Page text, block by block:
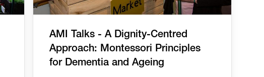
AMI Talks - A Dignity-Centred
Approach: Montessori Principles
for Dementia and Ageing